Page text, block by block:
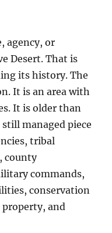
agency, or
Desert. That is
its history. The
It is an area with
It is older than
managed piece
tribal
county
commands,
conservation
and